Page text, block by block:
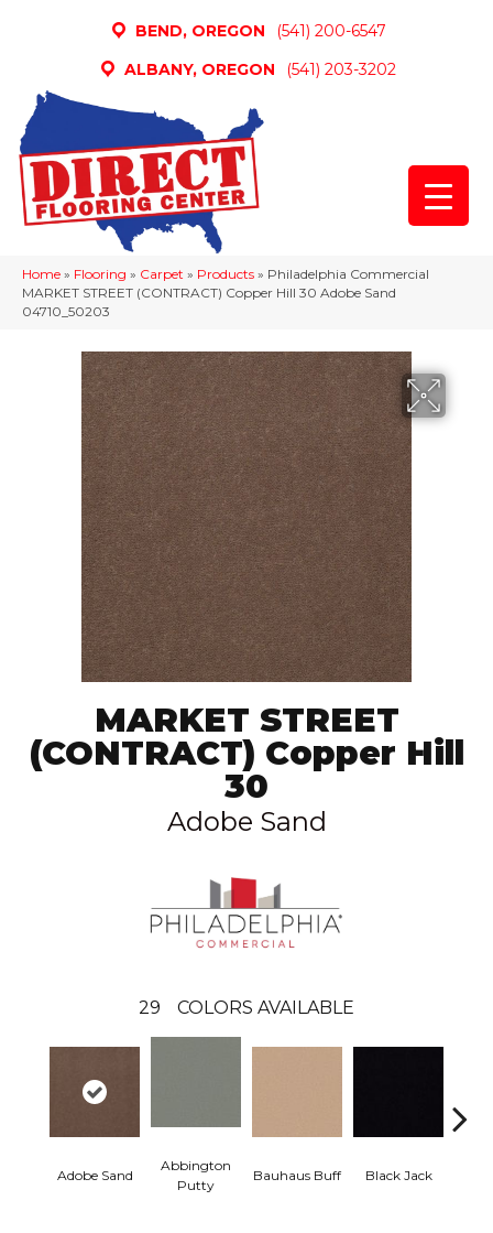
BEND, OREGON
(541) 200-6547
ALBANY, OREGON
(541) 203-3202
Home » Flooring » Carpet » Products » Philadelphia Commercial
MARKET STREET (CONTRACT) Copper Hill 30 Adobe Sand
04710_50203
MARKET STREET
(CONTRACT) Copper Hill
30
Adobe Sand
29 COLORS AVAILABLE
Adobe Sand
Abbington
Putty
Bauhaus Buff Black Jack